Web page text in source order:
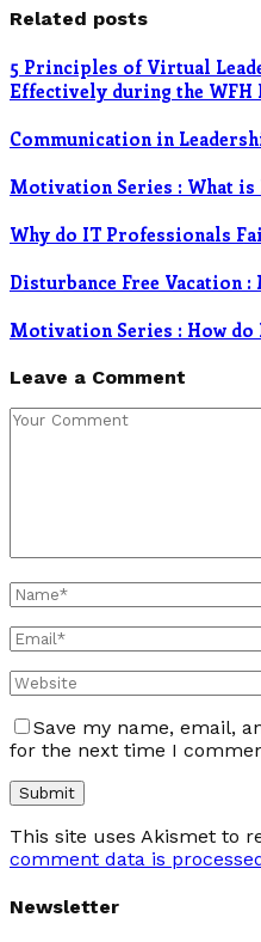
Related posts
5 Principles of Virtual
Effectively during the WFH
Communication in
Motivation Series : What
Why do IT Professionals
Disturbance Free Vacation
Motivation Series : How
Leave a Comment
Save my name, email,
for the next time I
This site uses Akismet to
comment data is
Newsletter